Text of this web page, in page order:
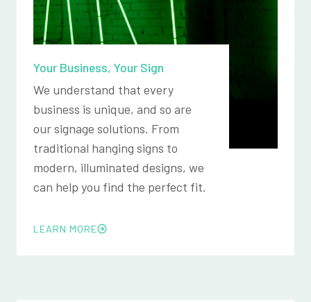
Your Business, Your Sign
We understand that every
business is unique, and so are
our signage solutions. From
traditional hanging signs to
modern, illuminated designs, we
can help you find the perfect fit.
LEARN MORE